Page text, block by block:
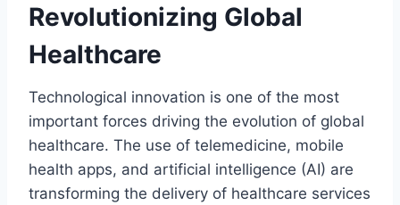
Revolutionizing Global
Healthcare
Technological innovation is one of the most
important forces driving the evolution of global
healthcare. The use of telemedicine, mobile
health apps, and artificial intelligence (AI) are
transforming the delivery of healthcare services